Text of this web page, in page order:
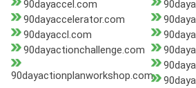
90dayaccel.com
90dayaccelerator.com
90dayaccl.com
90dayactionchallenge.com
90dayactionplanworkshop.com